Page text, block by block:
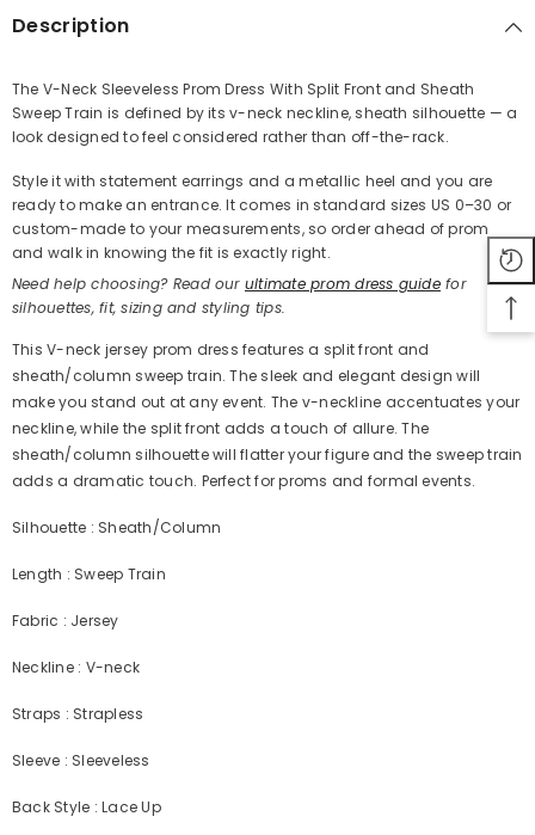
Share
Description
The V-Neck Sleeveless Prom Dress With Split Front and Sheath
Sweep Train is defined by its v-neck neckline, sheath silhouette — a
look designed to feel considered rather than off-the-rack.
Style it with statement earrings and a metallic heel and you are
ready to make an entrance. It comes in standard sizes US 0–30 or
custom-made to your measurements, so order ahead of prom
and walk in knowing the fit is exactly right.
Need help choosing? Read our ultimate prom dress guidefor
silhouettes, fit, sizing and styling tips.
This V-neck jersey prom dress features a split front and
sheath/column sweep train. The sleek and elegant design will
make you stand out at any event. The v-neckline accentuates your
neckline, while the split front adds a touch of allure. The
sheath/column silhouette will flatter your figure and the sweep train
adds a dramatic touch. Perfect for proms and formal events.
Silhouette : Sheath/Column
Length : Sweep Train
Fabric : Jersey
Neckline : V-neck
Straps : Strapless
Sleeve : Sleeveless
Back Style : Lace Up